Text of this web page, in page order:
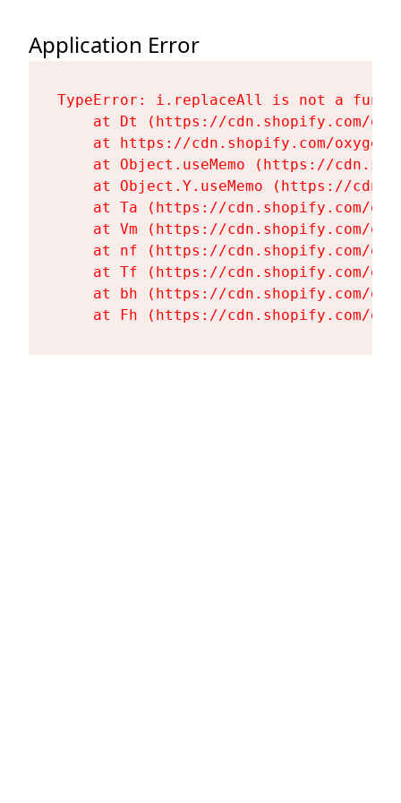
Application Error
TypeError: i.replaceAll is not a
at Dt (https://cdn.shopify.com/
at https://cdn.shopify.com/
at Object.useMemo (https://
at Object.Y.useMemo (https://
at Ta (https://cdn.shopify.com/
at Vm (https://cdn.shopify.com/
at nf (https://cdn.shopify.com/
at Tf (https://cdn.shopify.com/
at bh (https://cdn.shopify.com/
at Fh (https://cdn.shopify.com/